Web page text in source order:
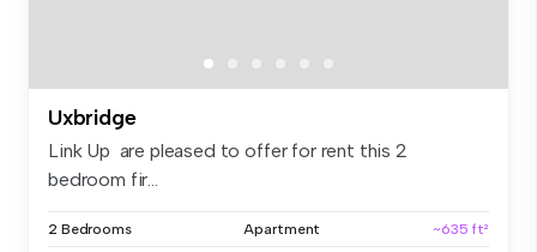
Uxbridge
Link Up are pleased to offer for rent this 2
bedroom fir...
2 Bedrooms Apartment ~635 ft²